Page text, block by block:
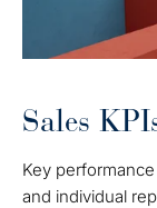
Sales
Key
and individual